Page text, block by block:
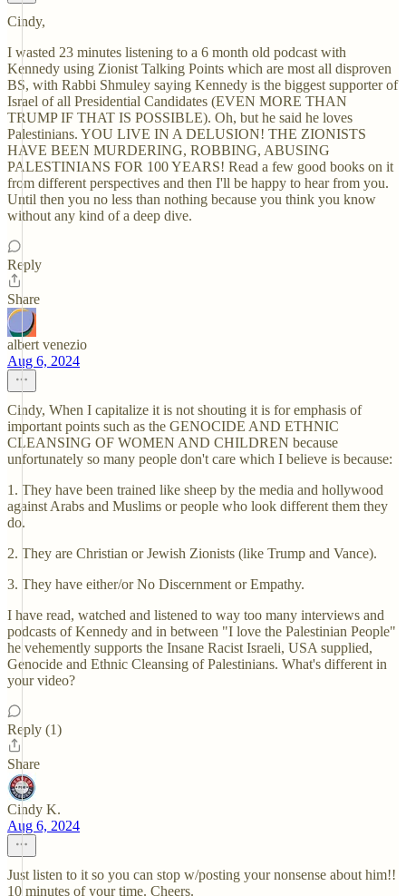
Cindy,
I wasted 23 minutes listening to a 6 month old podcast with
Kennedy using Zionist Talking Points which are most all disproven
BS, with Rabbi Shmuley saying Kennedy is the biggest supporter of
Israel of all Presidential Candidates (EVEN MORE THAN
TRUMP IF THAT IS POSSIBLE). Oh, but he said he loves
Palestinians. YOU LIVE IN A DELUSION! THE ZIONISTS
HAVE BEEN MURDERING, ROBBING, ABUSING
PALESTINIANS FOR 100 YEARS! Read a few good books on it
from different perspectives and then I'll be happy to hear from you.
Until then you no less than nothing because you think you know
without any kind of a deep dive.
Reply
Share
albert venezio
Aug 6, 2024
Cindy, When I capitalize it is not shouting it is for emphasis of
important points such as the GENOCIDE AND ETHNIC
CLEANSING OF WOMEN AND CHILDREN because
unfortunately so many people don't care which I believe is because:
1. They have been trained like sheep by the media and hollywood
against Arabs and Muslims or people who look different them they
do.
2. They are Christian or Jewish Zionists (like Trump and Vance).
3. They have either/or No Discernment or Empathy.
I have read, watched and listened to way too many interviews and
podcasts of Kennedy and in between "I love the Palestinian People"
he vehemently supports the Insane Racist Israeli, USA supplied,
Genocide and Ethnic Cleansing of Palestinians. What's different in
your video?
Reply (1)
Share
Cindy K.
Aug 6, 2024
Just listen to it so you can stop w/posting your nonsense about him!!
10 minutes of your time. Cheers.